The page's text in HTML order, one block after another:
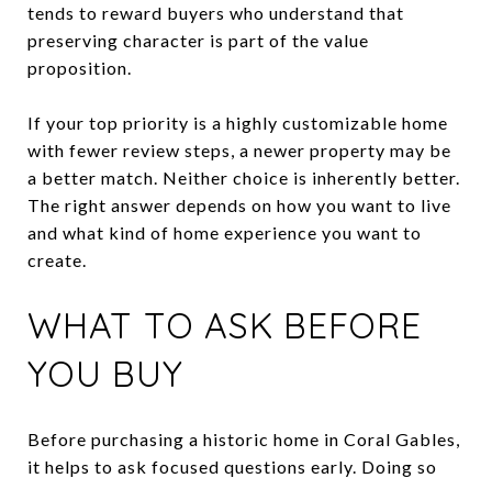
tends to reward buyers who understand that
preserving character is part of the value
proposition.
If your top priority is a highly customizable home
with fewer review steps, a newer property may be
a better match. Neither choice is inherently better.
The right answer depends on how you want to live
and what kind of home experience you want to
create.
WHAT TO ASK BEFORE
YOU BUY
Before purchasing a historic home in Coral Gables,
it helps to ask focused questions early. Doing so